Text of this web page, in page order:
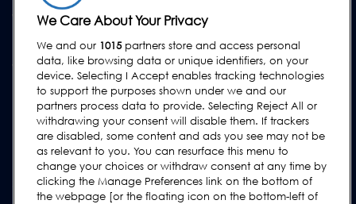
WSPARCIE
Kontakt
Wezwij serwis
Instrukcje obsługi
Poradniki
Urządzenia lock & cintex
Subscribe to our Newsletter
We Care About Your Privacy
We and our 1015partners store and access personal
data, like browsing data or unique identifiers, on your
device. Selecting I Accept enables tracking technologies
to support the purposes shown under we and our
partners process data to provide. Selecting Reject All or
withdrawing your consent will disable them. If trackers
are disabled, some content and ads you see may not be
as relevant to you. You can resurface this menu to
change your choices or withdraw consent at any time by
clicking the Manage Preferences link on the bottom of
the webpage [or the floating icon on the bottom-left of